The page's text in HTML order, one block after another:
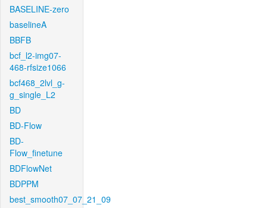
BASELINE-zero
baselineA
BBFB
bcf_l2-img07-
468-rfsize1066
bcf468_2lvl_g-
g_single_L2
BD
BD-Flow
BD-
Flow_finetune
BDFlowNet
BDPPM
best_smooth07_07_21_09